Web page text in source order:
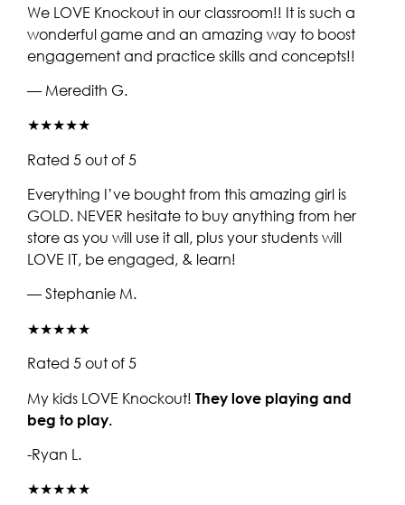
We LOVE Knockout in our classroom!! It is such a
wonderful game and an amazing way to boost
engagement and practice skills and concepts!!
— Meredith G.
★★★★★
Rated 5 out of 5
Everything I’ve bought from this amazing girl is
GOLD. NEVER hesitate to buy anything from her
store as you will use it all, plus your students will
LOVE IT, be engaged, & learn!
— Stephanie M.
★★★★★
Rated 5 out of 5
My kids LOVE Knockout! They love playing and
beg to play.
-Ryan L.
★★★★★